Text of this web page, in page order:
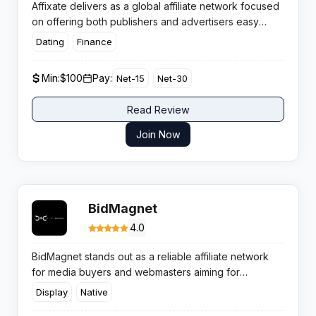
Affixate delivers as a global affiliate network focused
on offering both publishers and advertisers easy
access to high-converting campaigns. The platform is
for publishers.
Dating Finance
Min:$100 Pay: Net-15 Net-30
Read Review
Join Now
BidMagnet
4.0
BidMagnet stands out as a reliable affiliate network
for media buyers and webmasters aiming for
consistent monetisation without conversion hurdles.
Display Native